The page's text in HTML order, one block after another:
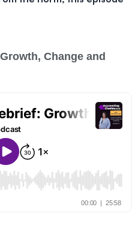
Change and